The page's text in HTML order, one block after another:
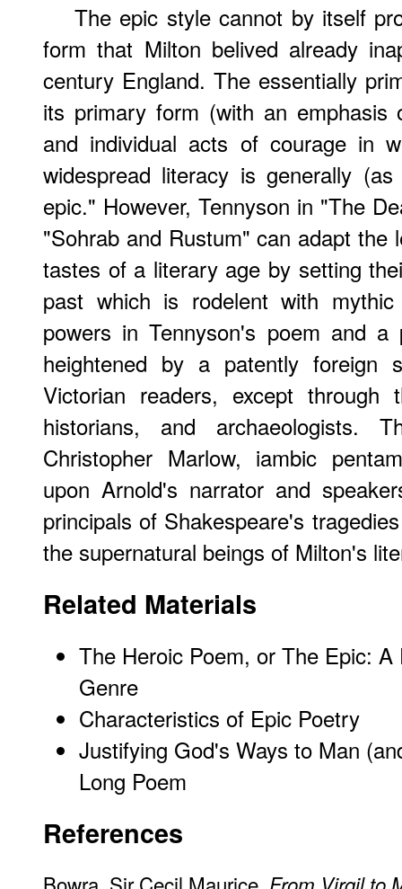
The epic style cannot by itself
form that Milton belived already
century England. The essentially
its primary form (with an
and individual acts of courage in
widespread literacy is generally
epic." However, Tennyson in "The
"Sohrab and Rustum" can adapt the
tastes of a literary age by setting
past which is rodelent with
powers in Tennyson's poem and
heightened by a patently foreign
Victorian readers, except through
historians, and archaeologists.
Christopher Marlow, iambic
upon Arnold's narrator and
principals of Shakespeare's
the supernatural beings of Milton's
Related Materials
The Heroic Poem, or The Epic:
Genre
Characteristics of Epic Poetry
Justifying God's Ways to Man
Long Poem
References